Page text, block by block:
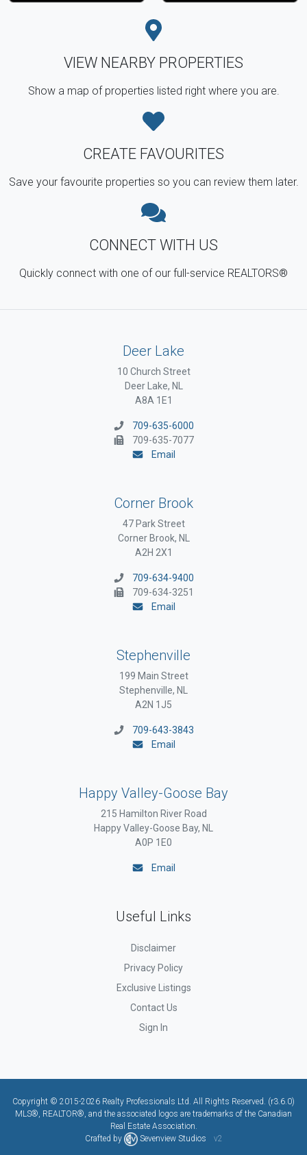
VIEW NEARBY PROPERTIES
Show a map of properties listed right where you are.
CREATE FAVOURITES
Save your favourite properties so you can review them later.
CONNECT WITH US
Quickly connect with one of our full-service REALTORS®
Deer Lake
10 Church Street
Deer Lake, NL
A8A 1E1
709-635-6000
709-635-7077
Email
Corner Brook
47 Park Street
Corner Brook, NL
A2H 2X1
709-634-9400
709-634-3251
Email
Stephenville
199 Main Street
Stephenville, NL
A2N 1J5
709-643-3843
Email
Happy Valley-Goose Bay
215 Hamilton River Road
Happy Valley-Goose Bay, NL
A0P 1E0
Email
Useful Links
Disclaimer
Privacy Policy
Exclusive Listings
Contact Us
Sign In
Copyright © 2015-2026 Realty Professionals Ltd. All Rights Reserved. (r3.6.0)
MLS®, REALTOR®, and the associated logos are trademarks of the Canadian
Real Estate Association.
Crafted by
Sevenview Studios v2